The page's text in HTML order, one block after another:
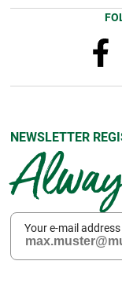
NEWSLETTER
Your e-mail address